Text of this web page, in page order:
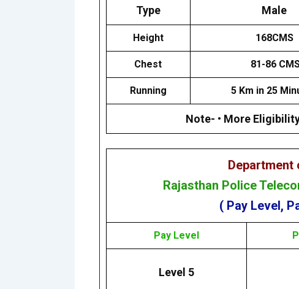
Type Male
Height 168CMS
Chest 81-86
Running 5 Km in 25
Note- • More
Department
Rajasthan Police
( Pay Level,
Pay Level
Level 5